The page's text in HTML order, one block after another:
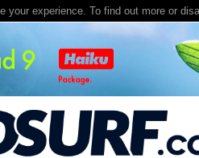
your experience. To find out more or